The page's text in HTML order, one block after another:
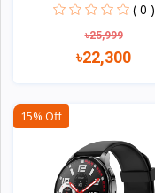
( 0 )
৳25,999
৳22,300
15% Off